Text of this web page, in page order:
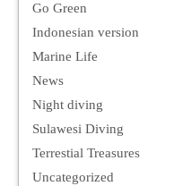
Go Green
Indonesian version
Marine Life
News
Night diving
Sulawesi Diving
Terrestial Treasures
Uncategorized